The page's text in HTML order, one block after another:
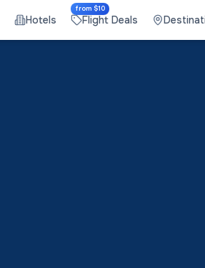
Hotels
from $10
Flight Deals